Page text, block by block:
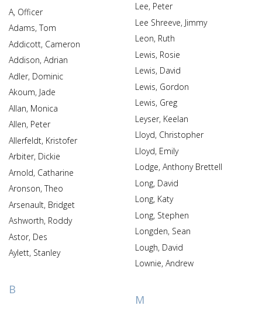
A, Officer
Adams, Tom
Addicott, Cameron
Addison, Adrian
Adler, Dominic
Akoum, Jade
Allan, Monica
Allen, Peter
Allerfeldt, Kristofer
Arbiter, Dickie
Arnold, Catharine
Aronson, Theo
Arsenault, Bridget
Ashworth, Roddy
Astor, Des
Aylett, Stanley
B
Lee, Peter
Lee Shreeve, Jimmy
Leon, Ruth
Lewis, Rosie
Lewis, David
Lewis, Gordon
Lewis, Greg
Leyser, Keelan
Lloyd, Christopher
Lloyd, Emily
Lodge, Anthony Brettell
Long, David
Long, Katy
Long, Stephen
Longden, Sean
Lough, David
Lownie, Andrew
M